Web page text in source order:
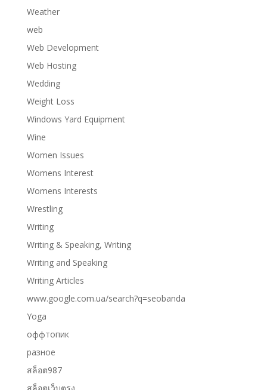
Weather
web
Web Development
Web Hosting
Wedding
Weight Loss
Windows Yard Equipment
Wine
Women Issues
Womens Interest
Womens Interests
Wrestling
Writing
Writing & Speaking, Writing
Writing and Speaking
Writing Articles
www.google.com.ua/search?q=seobanda
Yoga
оффтопик
разное
สล็อต987